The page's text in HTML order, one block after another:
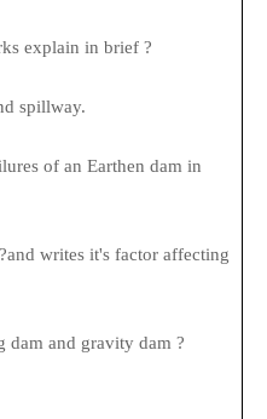
explain in brief ?
spillway.
of an Earthen dam in
writes it's factor affecting
dam and gravity dam ?